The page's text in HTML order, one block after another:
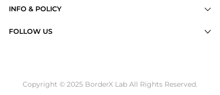
Brands
INFO & POLICY
Return / Refund
FOLLOW US
Copyright © 2025 BorderX Lab All Rights Reserved.